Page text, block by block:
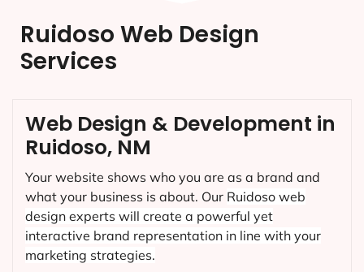
Ruidoso Web Design
Services
Web Design & Development in
Ruidoso, NM
Your website shows who you are as a brand and
what your business is about. Our Ruidoso web
design experts will create a powerful yet
interactive brand representation in line with your
marketing strategies.